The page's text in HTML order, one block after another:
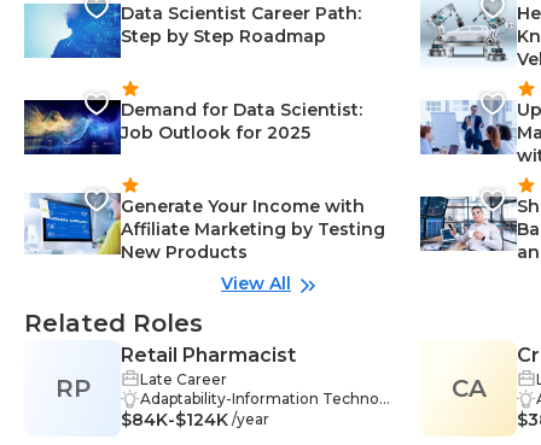
Data Scientist Career Path:
Step by Step Roadmap
Demand for Data Scientist:
Job Outlook for 2025
Generate Your Income with
Affiliate Marketing by Testing
New Products
View All
Related Roles
RP
Retail Pharmacist
Late Career
Adaptability-Information Technol
ogy, Critical Thinking-Information
$84K-$124K /year
CA